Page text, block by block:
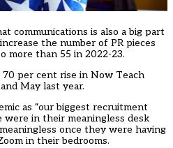
communications is also a big part
the number of PR pieces
more than 55 in 2022-23.
70 per cent rise in Now Teach
May last year.
as “our biggest recruitment
in their meaningless desk
once they were having
in their bedrooms.